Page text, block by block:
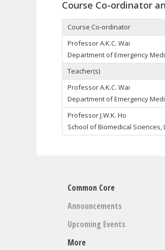
Course Co-ordinator
Course Co-ordinator
Professor A.K.C. Wai
Department of Emergency
Teacher(s)
Professor A.K.C. Wai
Department of Emergency
Professor J.W.K. Ho
School of Biomedical Sciences,
Common Core
Announcements
Upcoming Events
More